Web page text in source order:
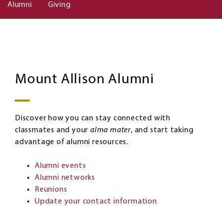
Alumni Giving
Mount Allison Alumni
Discover how you can stay connected with
classmates and youralma mater, and start taking
advantage of alumni resources.
Alumni events
Alumni networks
Reunions
Update your contact information